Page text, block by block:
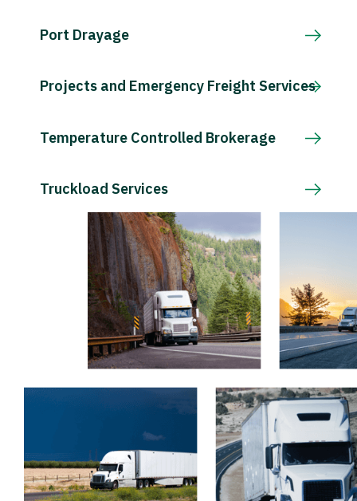
Port Drayage
Projects and Emergency Freight Services
Temperature Controlled Brokerage
Truckload Services